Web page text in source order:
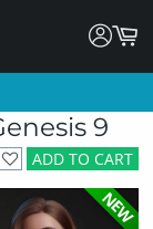
9
ADD TO CART
NEW